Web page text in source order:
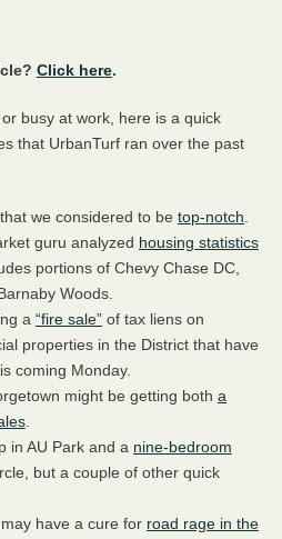
Click here.
busy at work, here is a quick
that UrbanTurf ran over the past
we considered to be top-notch
guru analyzed housing statistics
portions of Chevy Chase DC,
Woods.
a “fire sale” of tax liens on
properties in the District that have
coming Monday.
might be getting both a
in AU Park and a nine-bedroom
but a couple of other quick
have a cure for road rage in the